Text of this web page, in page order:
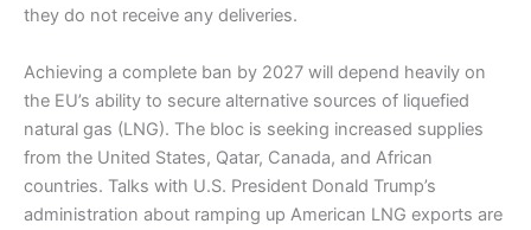
they do not receive any deliveries.
Achieving a complete ban by 2027 will depend heavily on
the EU’s ability to secure alternative sources of liquefied
natural gas (LNG). The bloc is seeking increased supplies
from the United States, Qatar, Canada, and African
countries. Talks with U.S. President Donald Trump’s
administration about ramping up American LNG exports are